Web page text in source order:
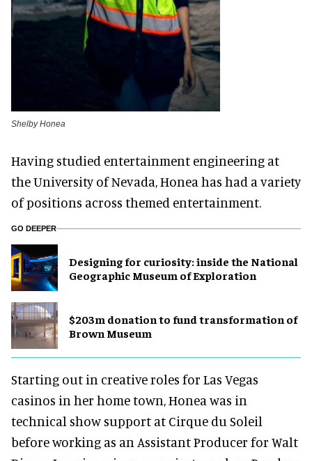
Shelby Honea
Having studied entertainment engineering at
the University of Nevada, Honea has had a variety
of positions across themed entertainment.
GO DEEPER
​Designing for curiosity: inside the National
Geographic Museum of Exploration
$203m donation to fund transformation of
Brown Museum
Starting out in creative roles for Las Vegas
casinos in her home town, Honea was in
technical show support at Cirque du Soleil
before working as an Assistant Producer for Walt